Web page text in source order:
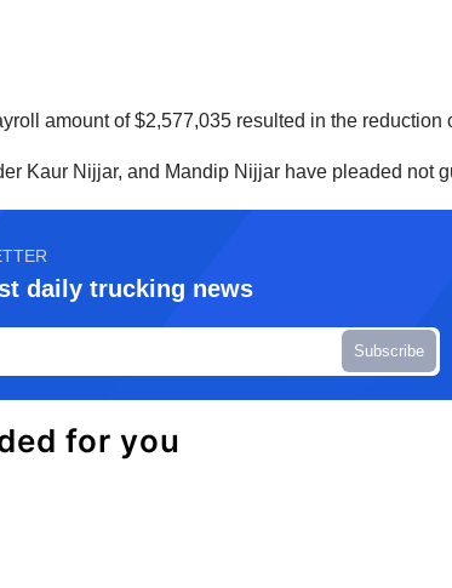
amount of $2,577,035 resulted in the
Kaur Nijjar, and Mandip Nijjar have pleaded not
daily trucking news